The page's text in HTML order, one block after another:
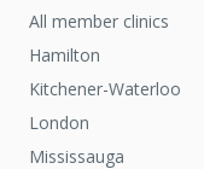
All member clinics
Hamilton
Kitchener-Waterloo
London
Mississauga